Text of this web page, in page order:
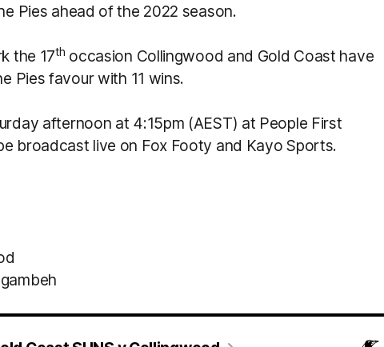
Pies ahead of the 2022 season.
the 17th occasion Collingwood and Gold Coast have
Pies favour with 11 wins.
afternoon at 4:15pm (AEST) at People First
broadcast live on Fox Footy and Kayo Sports.